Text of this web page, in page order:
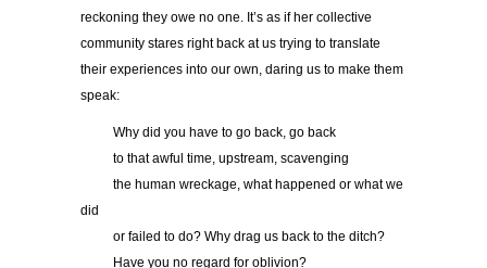
reckoning they owe no one. It’s as if her collective
community stares right back at us trying to translate
their experiences into our own, daring us to make them
speak:
Why did you have to go back, go back
to that awful time, upstream, scavenging
the human wreckage, what happened or what we
did
or failed to do? Why drag us back to the ditch?
Have you no regard for oblivion?